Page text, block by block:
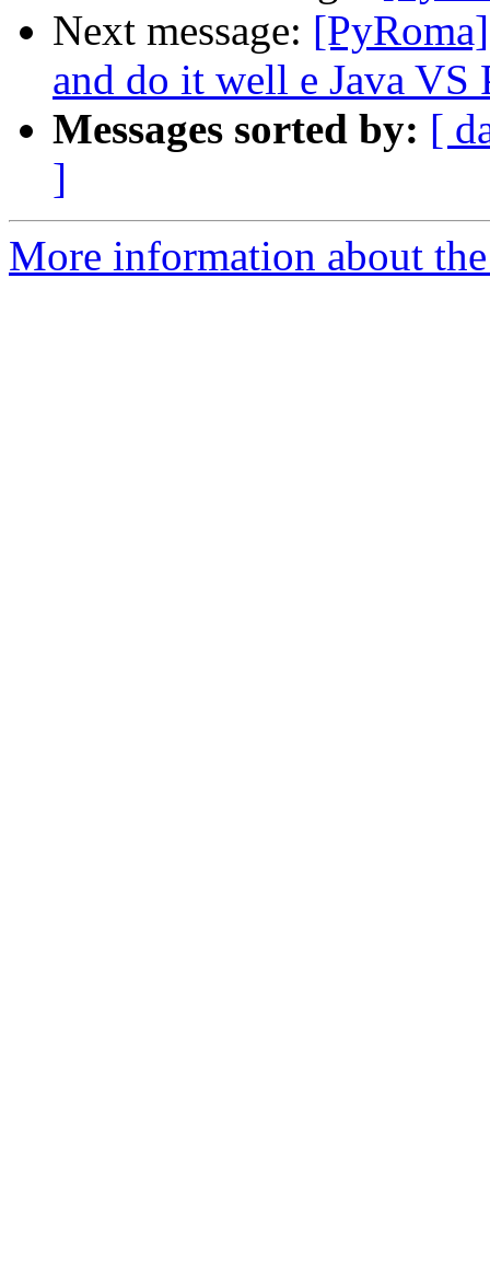
Next message:
and do it well e Java VS
Messages sorted by: [
]
More information about